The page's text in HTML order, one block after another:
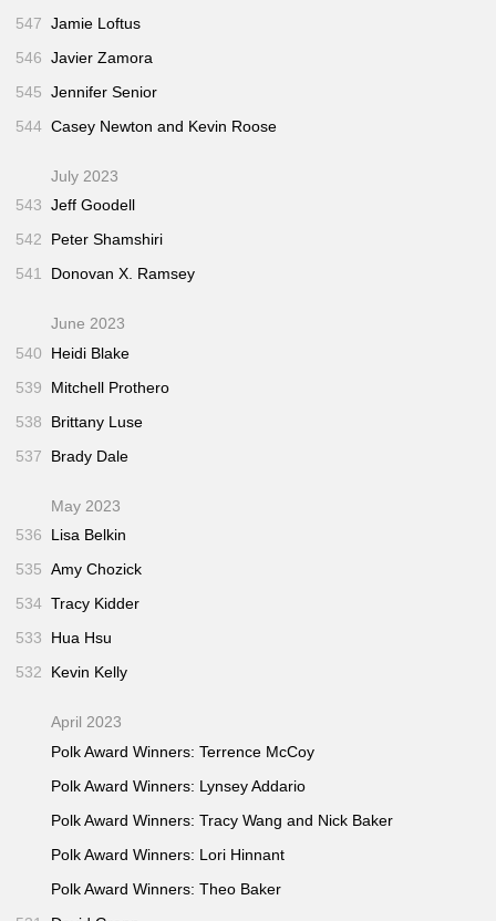
547 Jamie Loftus
546 Javier Zamora
545 Jennifer Senior
544 Casey Newton and Kevin Roose
July 2023
543 Jeff Goodell
542
Peter Shamshiri
541
Donovan X. Ramsey
June 2023
540
Heidi Blake
539
Mitchell Prothero
538
Brittany Luse
537
Brady Dale
May 2023
536
Lisa Belkin
535 Amy Chozick
534 Tracy Kidder
533
Hua Hsu
532
Kevin Kelly
April 2023
Polk Award Winners: Terrence McCoy
Polk Award Winners: Lynsey Addario
Polk Award Winners: Tracy Wang and Nick Baker
Polk Award Winners: Lori Hinnant
Polk Award Winners: Theo Baker